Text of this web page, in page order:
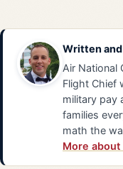
Written
Air National
Flight Chief
military pay
families
math the
More